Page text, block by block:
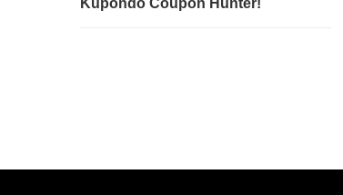
Kupondo Coupon Hunter!